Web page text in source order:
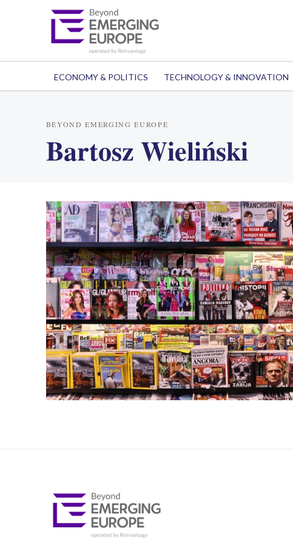
ECONOMY & POLITICS TECHNOLOGY & INNOVATION
BEYOND EMERGING EUROPE
Bartosz Wieliński